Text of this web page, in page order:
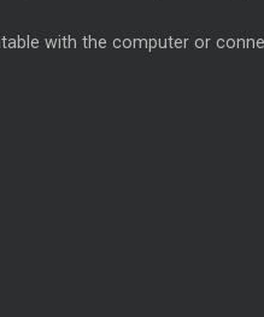
with the computer or